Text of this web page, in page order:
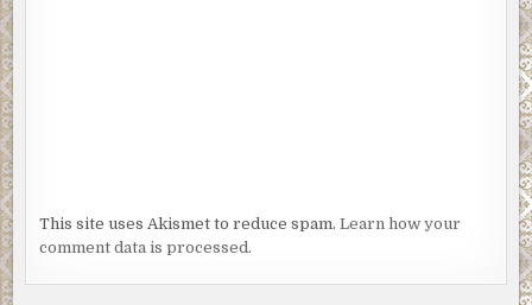
This site uses Akismet to reduce spam.Learn how your
comment data is processed.